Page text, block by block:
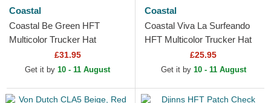
Coastal
Coastal Be Green HFT
Multicolor Trucker Hat
£31.95
Get it by 10 - 11 August
Coastal
Coastal Viva La Surfeando
HFT Multicolor Trucker Hat
£25.95
Get it by 10 - 11 August